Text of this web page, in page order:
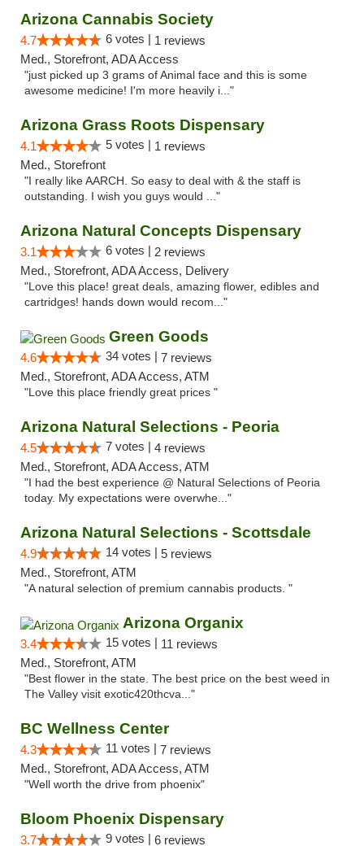
Arizona Cannabis Society
4.7 6 votes | 1 reviews
Med., Storefront, ADA Access
"just picked up 3 grams of Animal face and this is some
awesome medicine! I'm more heavily i..."
Arizona Grass Roots Dispensary
4.1 5 votes | 1 reviews
Med., Storefront
"I really like AARCH. So easy to deal with & the staff is
outstanding. I wish you guys would ..."
Arizona Natural Concepts Dispensary
3.1 6 votes | 2 reviews
Med., Storefront, ADA Access, Delivery
"Love this place! great deals, amazing flower, edibles and
cartridges! hands down would recom..."
Green Goods
4.6 34 votes | 7 reviews
Med., Storefront, ADA Access, ATM
"Love this place friendly great prices "
Arizona Natural Selections - Peoria
4.5 7 votes | 4 reviews
Med., Storefront, ADA Access, ATM
"I had the best experience @ Natural Selections of Peoria
today. My expectations were overwhe..."
Arizona Natural Selections - Scottsdale
4.9 14 votes | 5 reviews
Med., Storefront, ATM
"A natural selection of premium cannabis products. "
Arizona Organix
3.4 15 votes | 11 reviews
Med., Storefront, ATM
"Best flower in the state. The best price on the best weed in
The Valley visit exotic420thcva..."
BC Wellness Center
4.3 11 votes | 7 reviews
Med., Storefront, ADA Access, ATM
"Well worth the drive from phoenix"
Bloom Phoenix Dispensary
3.7 9 votes | 6 reviews